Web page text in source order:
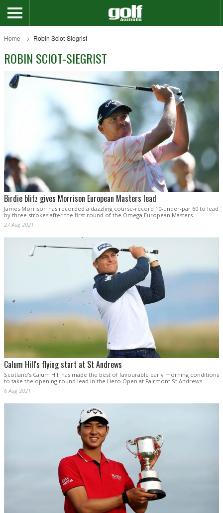
Home Robin Sciot-Siegrist
ROBIN SCIOT-SIEGRIST
Birdie blitz gives Morrison European Masters lead
James Morrison has recorded a dazzling course-record 10-under-par 60 to lead
by three strokes after the first round of the Omega European Masters.
27 Aug 2021
Calum Hill's flying start at St Andrews
Scotland's Calum Hill has made the best of favourable early morning conditions
to take the opening round lead in the Hero Open at Fairmont St Andrews.
6 Aug 2021